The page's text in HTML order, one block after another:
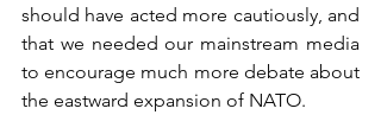
should have acted more cautiously, and
that we needed our mainstream media
to encourage much more debate about
the eastward expansion of NATO.